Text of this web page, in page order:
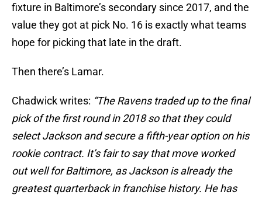
fixture in Baltimore’s secondary since 2017, and the
value they got at pick No. 16 is exactly what teams
hope for picking that late in the draft.
Then there’s Lamar.
Chadwick writes: “The Ravens traded up to the final
pick of the first round in 2018 so that they could
select Jackson and secure a fifth-year option on his
rookie contract. It’s fair to say that move worked
out well for Baltimore, as Jackson is already the
greatest quarterback in franchise history. He has